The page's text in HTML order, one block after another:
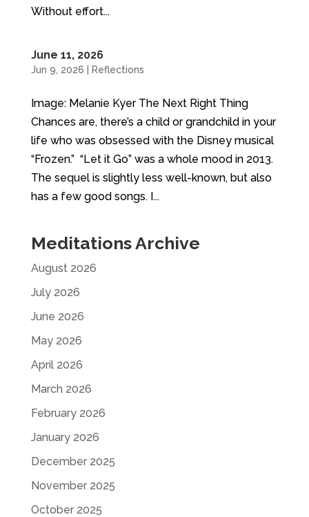
Without effort...
June 11, 2026
Jun 9, 2026 Reflections
Image: Melanie Kyer The Next Right Thing
Chances are, there’s a child or grandchild in your
life who was obsessed with the Disney musical
“Frozen.” “Let it Go” was a whole mood in 2013.
The sequel is slightly less well-known, but also
has a few good songs. I...
Meditations Archive
August 2026
July 2026
June 2026
May 2026
April 2026
March 2026
February 2026
January 2026
December 2025
November 2025
October 2025